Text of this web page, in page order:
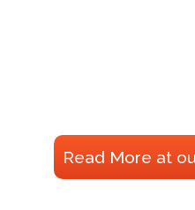
Read More at